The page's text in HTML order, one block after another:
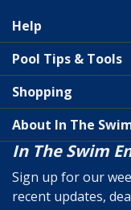
Help
Pool Tips & Tools
Shopping
About In The
In The Swim
Sign up for our
recent updates,